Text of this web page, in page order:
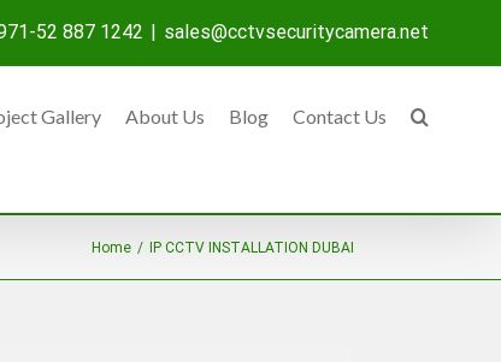
52 887 1242 | sales@cctvsecuritycamera.net
Gallery About Us Blog Contact Us
Home / IP CCTV INSTALLATION DUBAI